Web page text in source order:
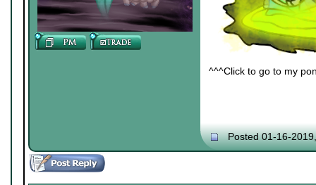
^^^Click to go to my
Posted 01-16-